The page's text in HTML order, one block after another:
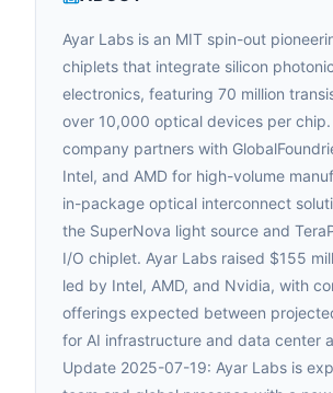
Ayar Labs is an MIT spin-out
chiplets that integrate silicon
electronics, featuring 70 million
over 10,000 optical devices per
company partners with
Intel, and AMD for high-volume
in-package optical interconnect
the SuperNova light source and
I/O chiplet. Ayar Labs raised $155
led by Intel, AMD, and Nvidia, with
offerings expected between
for AI infrastructure and data center
Update 2025-07-19: Ayar Labs is